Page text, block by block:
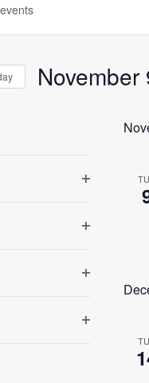
November